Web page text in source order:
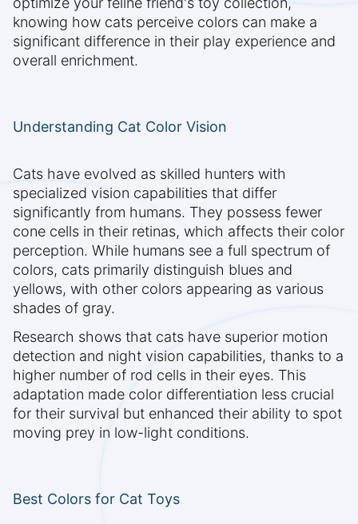
knowing how cats perceive colors can make a
significant difference in their play experience and
overall enrichment.
Understanding Cat Color Vision
Cats have evolved as skilled hunters with
specialized vision capabilities that differ
significantly from humans. They possess fewer
cone cells in their retinas, which affects their color
perception. While humans see a full spectrum of
colors, cats primarily distinguish blues and
yellows, with other colors appearing as various
shades of gray.
Research shows that cats have superior motion
detection and night vision capabilities, thanks to a
higher number of rod cells in their eyes. This
adaptation made color differentiation less crucial
for their survival but enhanced their ability to spot
moving prey in low-light conditions.
Best Colors for Cat Toys